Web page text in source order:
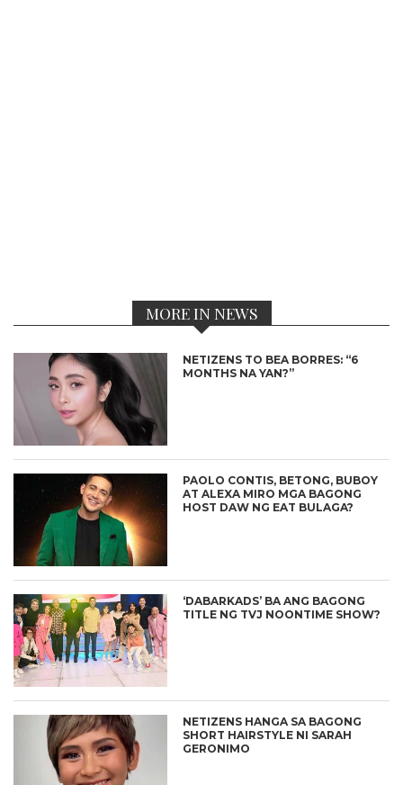
MORE IN NEWS
NETIZENS TO BEA BORRES: “6
MONTHS NA YAN?”
PAOLO CONTIS, BETONG, BUBOY
AT ALEXA MIRO MGA BAGONG
HOST DAW NG EAT BULAGA?
‘DABARKADS’ BA ANG BAGONG
TITLE NG TVJ NOONTIME SHOW?
NETIZENS HANGA SA BAGONG
SHORT HAIRSTYLE NI SARAH
GERONIMO